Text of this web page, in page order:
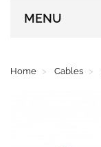
MENU
Home Cables